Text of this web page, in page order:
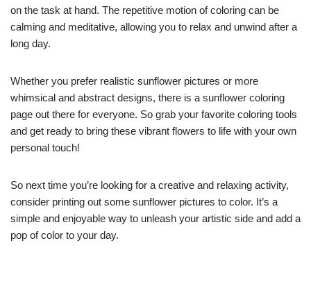
on the task at hand. The repetitive motion of coloring can be
calming and meditative, allowing you to relax and unwind after a
long day.
Whether you prefer realistic sunflower pictures or more
whimsical and abstract designs, there is a sunflower coloring
page out there for everyone. So grab your favorite coloring tools
and get ready to bring these vibrant flowers to life with your own
personal touch!
So next time you’re looking for a creative and relaxing activity,
consider printing out some sunflower pictures to color. It’s a
simple and enjoyable way to unleash your artistic side and add a
pop of color to your day.